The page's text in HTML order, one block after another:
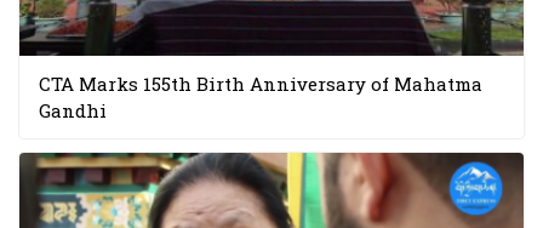
CTA Marks 155th Birth Anniversary of Mahatma
Gandhi